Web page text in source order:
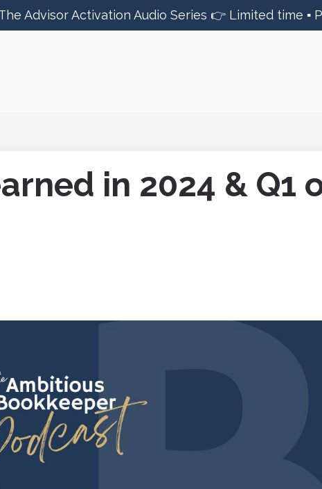
Advisor Activation Audio Series 👉 Limited time ▪︎
in 2024 & Q1